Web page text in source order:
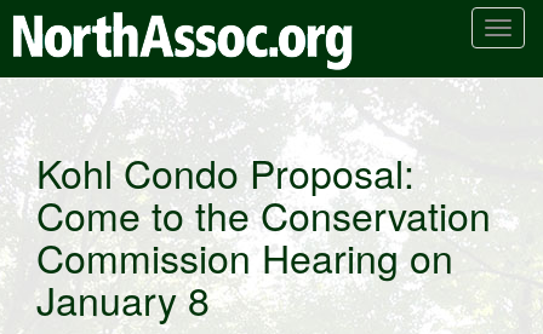
T
n
a
v
g
Kohl Condo Proposal:
Come to the Conservation
Commission Hearing on
January 8